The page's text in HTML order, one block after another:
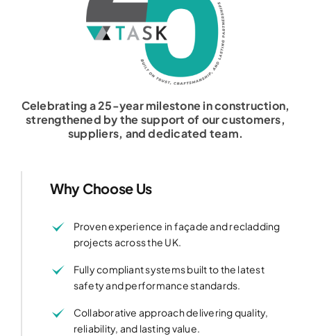
Celebrating a 25-year milestone in construction,
strengthened by the support of our customers,
suppliers, and dedicated team.
Why Choose Us
Proven experience in façade and recladding
projects across the UK.
Fully compliant systems built to the latest
safety and performance standards.
Collaborative approach delivering quality,
reliability, and lasting value.